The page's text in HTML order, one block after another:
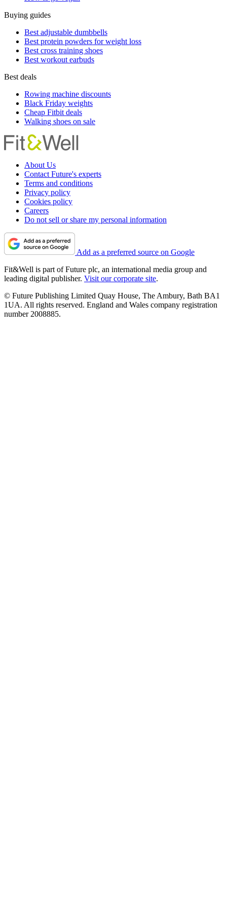
Buying guides
Best adjustable dumbbells
Best protein powders for weight loss
Best cross training shoes
Best workout earbuds
Best deals
Rowing machine discounts
Black Friday weights
Cheap Fitbit deals
Walking shoes on sale
About Us
Contact Future's experts
Terms and conditions
Privacy policy
Cookies policy
Careers
Do not sell or share my personal information
Add as a preferred source on Google
Fit&Well is part of Future plc, an international media group and
leading digital publisher. Visit our corporate site.
© Future Publishing Limited Quay House, The Ambury, Bath BA1
1UA. All rights reserved. England and Wales company registration
number 2008885.